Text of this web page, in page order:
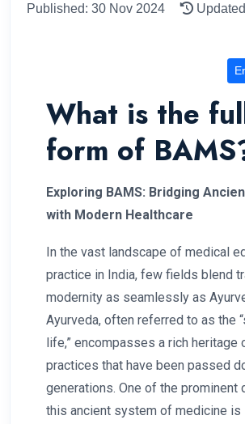
Published: 30 Nov 2024
What is the
form of
Exploring BAMS: Bridging
with Modern Healthcare
In the vast landscape of medical
practice in India, few fields blend
modernity as seamlessly as
Ayurveda, often referred to as the
life,” encompasses a rich heritage
practices that have been passed
generations. One of the prominent
this ancient system of medicine is